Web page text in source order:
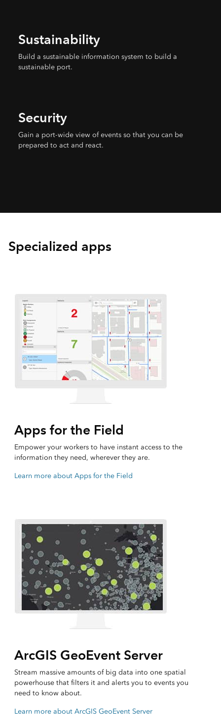
Sustainability
Build a sustainable information system to build a
sustainable port.
Security
Gain a port-wide view of events so that you can be
prepared to act and react.
Specialized apps
Apps for the Field
Empower your workers to have instant access to the
information they need, wherever they are.
Learn more about Apps for the Field
ArcGIS GeoEvent Server
Stream massive amounts of big data into one spatial
powerhouse that filters it and alerts you to events you
need to know about.
Learn more about ArcGIS GeoEvent Server